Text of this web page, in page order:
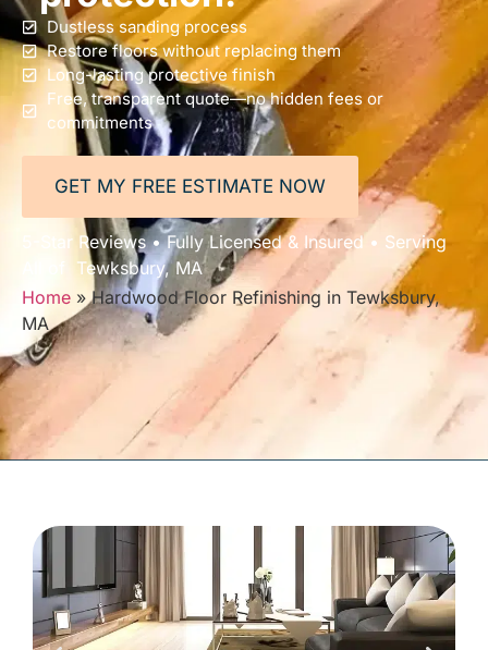
Dustless sanding process
Restore floors without replacing them
Long-lasting protective finish
Free, transparent quote—no hidden fees or
commitments
GET MY FREE ESTIMATE NOW
5-Star Reviews • Fully Licensed & Insured • Serving
All of Tewksbury, MA
Home »Hardwood Floor Refinishing in Tewksbury,
MA